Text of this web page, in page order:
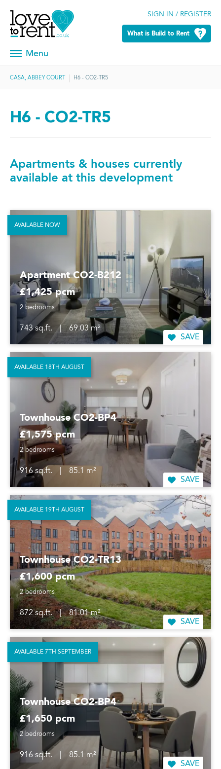
SIGN IN / REGISTER
What is Build to Rent
Menu
CASA, ABBEY COURT H6 - CO2-TR5
H6 - CO2-TR5
Apartments & houses currently
available at this development
Apartment CO2-B212
£1,425 pcm
2 bedrooms
743 sq.ft. |
69.03 m²
SAVE
AVAILABLE NOW
Townhouse CO2-BP4
£1,575 pcm
2 bedrooms
916 sq.ft.
85.1 m²
SAVE
AVAILABLE 18TH AUGUST
Townhouse CO2-TR13
£1,600 pcm
2 bedrooms
872 sq.ft. |
81.01 m²
SAVE
AVAILABLE 19TH AUGUST
Townhouse CO2-BP4
£1,650 pcm
2 bedrooms
916 sq.ft.
85.1 m²
SAVE
AVAILABLE 7TH SEPTEMBER